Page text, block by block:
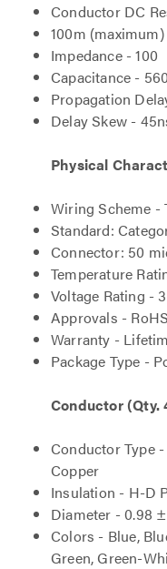
Conductor DC
100m (maximum)
Impedance - 100
Capacitance -
Propagation
Delay Skew -
Physical
Wiring Scheme -
Standard:
Connector: 50
Temperature
Voltage Rating -
Approvals -
Warranty -
Package Type -
Conductor
Conductor Type
Copper
Insulation - H-D
Diameter - 0.98
Colors - Blue,
Green, Green-